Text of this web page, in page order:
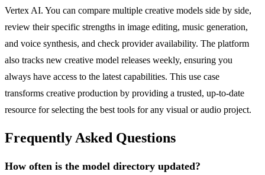
Vertex AI. You can compare multiple creative models side by side,
review their specific strengths in image editing, music generation,
and voice synthesis, and check provider availability. The platform
also tracks new creative model releases weekly, ensuring you
always have access to the latest capabilities. This use case
transforms creative production by providing a trusted, up-to-date
resource for selecting the best tools for any visual or audio project.
Frequently Asked Questions
How often is the model directory updated?